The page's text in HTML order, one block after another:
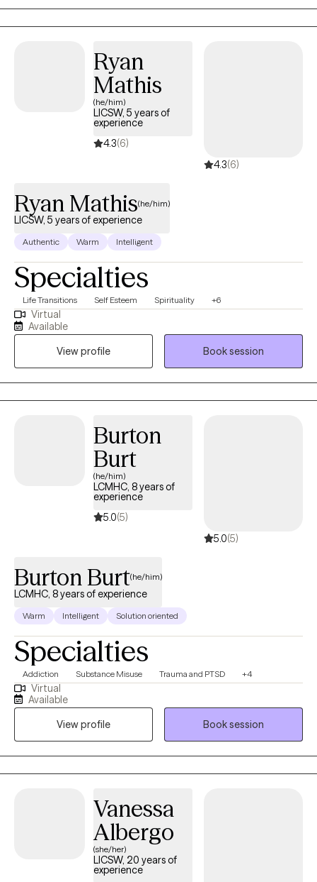
Ryan
Mathis
(he/him)
LICSW, 5 years of
experience
4.3(6)
4.3(6)
Ryan Mathis(he/him)
LICSW, 5 years of experience
Authentic Warm Intelligent
Specialties
Life Transitions Self Esteem Spirituality +6
Virtual
Available
View profile
Book session
Burton
Burt
(he/him)
LCMHC, 8 years of
experience
5.0(5)
5.0(5)
Burton Burt(he/him)
LCMHC, 8 years of experience
Warm Intelligent Solution oriented
Specialties
Addiction Substance Misuse Trauma and PTSD +4
Virtual
Available
View profile
Book session
Vanessa
Albergo
(she/her)
LICSW, 20 years of
experience